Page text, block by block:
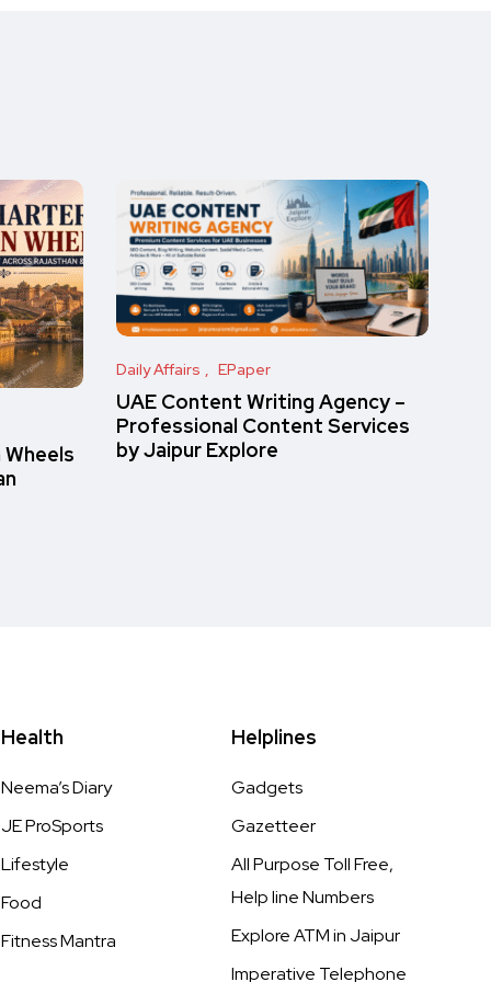
Daily Affairs EPaper
UAE Content Writing Agency –
Professional Content Services
by Jaipur Explore
Health
Neema’s Diary
JE ProSports
Lifestyle
Food
Fitness Mantra
Helplines
Gadgets
Gazetteer
All Purpose Toll Free,
Help line Numbers
Explore ATM in Jaipur
Imperative Telephone